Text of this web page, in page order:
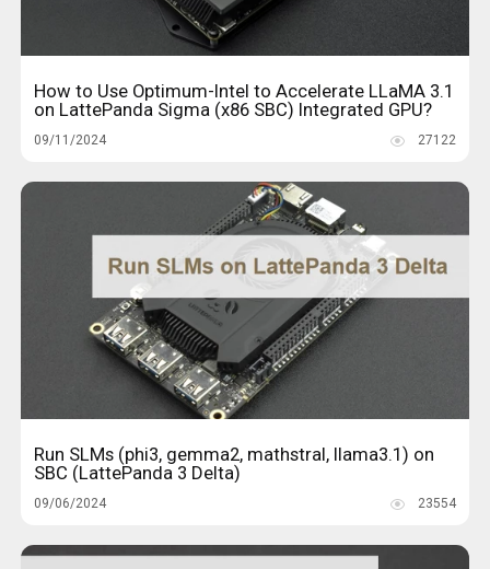
How to Use Optimum-Intel to Accelerate LLaMA 3.1
on LattePanda Sigma (x86 SBC) Integrated GPU?
09/11/2024 27122
Run SLMs (phi3, gemma2, mathstral, llama3.1) on
SBC (LattePanda 3 Delta)
09/06/2024 23554